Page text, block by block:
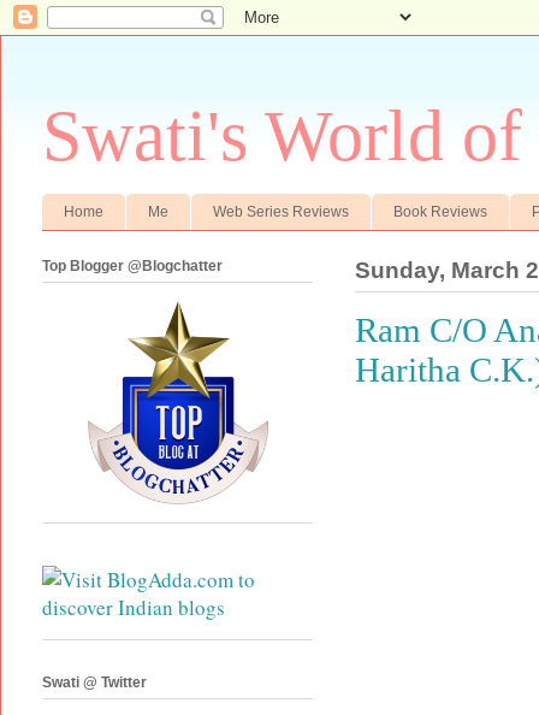
Swati's World
Home Me Web Series Reviews Book Reviews
Sunday, March
Ram C/O
Haritha
Top Blogger @Blogchatter
Swati @ Twitter